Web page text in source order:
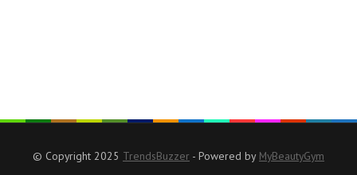
© Copyright 2025 TrendsBuzzer - Powered by MyBeautyGym